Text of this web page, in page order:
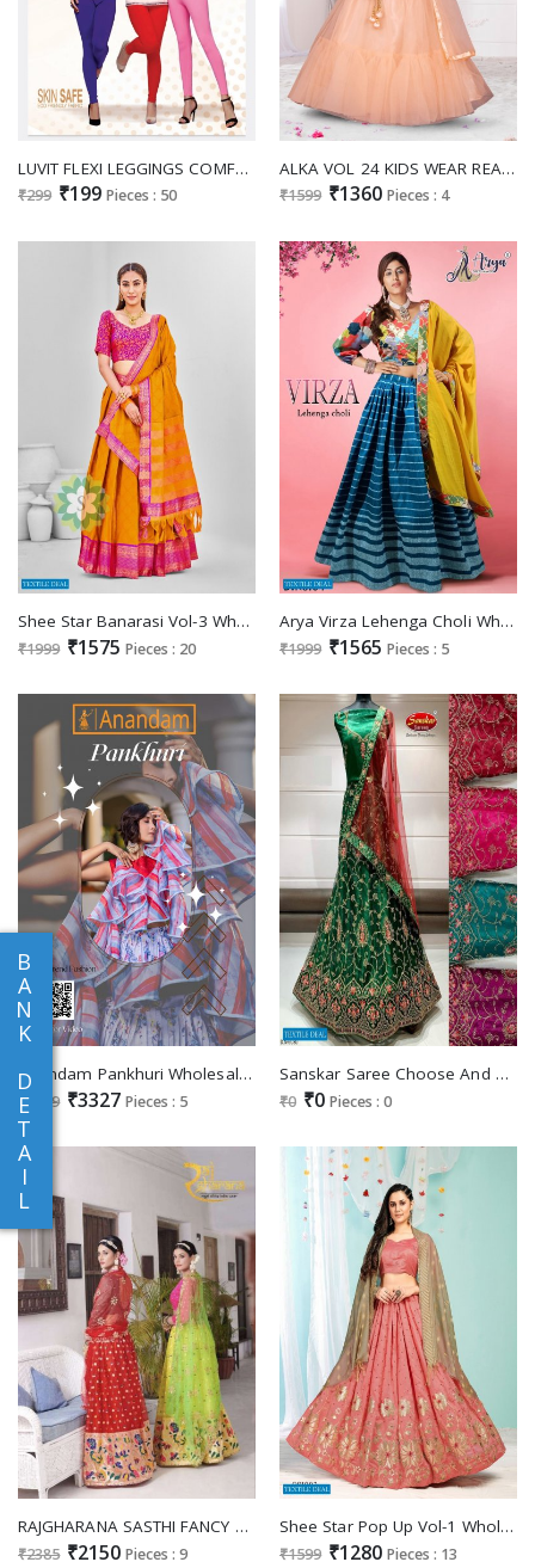
B
A
N
K
D
E
T
A
I
L
LUVIT FLEXI LEGGINGS COMFORTABLE COTTON STRETCH SKIN FRIENDLY LEGGINGS COLLECTION
₹299 ₹199 Pieces : 50
ALKA VOL 24 KIDS WEAR READYMADE LEHENGA CHOLI WITH DUPATTA
₹1599 ₹1360 Pieces : 4
Shee Star Banarasi Vol-3 Wholesale Banarasi Semi Stitched Lehenga Choli
₹1999 ₹1575 Pieces : 20
Arya Virza Lehenga Choli Wholesale Free Size lehenga Choli
₹1999 ₹1565 Pieces : 5
Anandam Pankhuri Wholesale Organza Fabrics Readymade Lehengas
₹3599 ₹3327 Pieces : 5
Sanskar Saree Choose And Pick Casual Lehengas Catalogs
₹0 ₹0 Pieces : 0
RAJGHARANA SASTHI FANCY LEHENGA FOR WOMEN GIRLS
₹2385 ₹2150 Pieces : 9
Shee Star Pop Up Vol-1 Wholesale Silk Satin Lehengas Choli
₹1599 ₹1280 Pieces : 13